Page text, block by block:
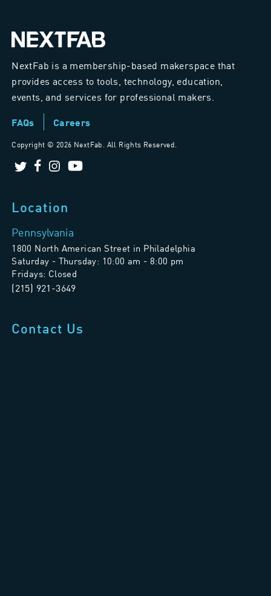
NextFab is a membership-based makerspace that
provides access to tools, technology, education,
events, and services for professional makers.
FAQs Careers
Copyright © 2026 NextFab. All Rights Reserved.
Location
Pennsylvania
1800 North American Street in Philadelphia
Saturday - Thursday: 10:00 am - 8:00 pm
Fridays: Closed
(215) 921-3649
Contact Us